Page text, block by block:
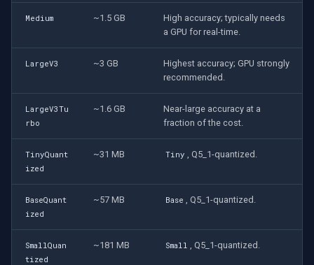
Medium ~1.5 GB
High accuracy; typically needs
a GPU for real-time.
LargeV3 ~3 GB
Highest accuracy; GPU strongly
recommended.
LargeV3Tu
rbo
~1.6 GB
Near-large accuracy at a
fraction of the cost.
TinyQuant
ized
~31 MB Tiny , Q5_1-quantized.
BaseQuant
ized
~57 MB Base , Q5_1-quantized.
SmallQuan
tized
~181 MB Small , Q5_1-quantized.